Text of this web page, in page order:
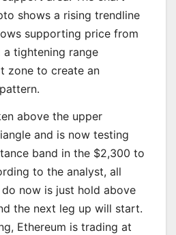
shows a rising trendline
supporting price from
tightening range
zone to create an
above the upper
and is now testing
band in the $2,300 to
to the analyst, all
now is just hold above
the next leg up will start.
Ethereum is trading at